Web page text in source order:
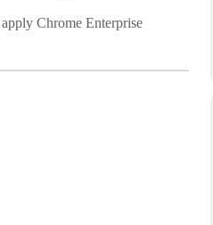
Chrome Enterprise